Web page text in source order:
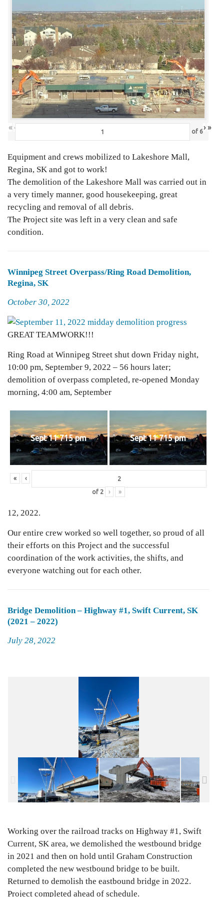
« ‹ of 6› »
Equipment and crews mobilized to Lakeshore Mall,
Regina, SK and got to work!
The demolition of the Lakeshore Mall was carried out in
a very timely manner, good housekeeping, great
recycling and removal of all debris.
The Project site was left in a very clean and safe
condition.
Winnipeg Street Overpass/Ring Road Demolition,
Regina, SK
Posted
October 30, 2022
GREAT TEAMWORK!!!
Ring Road at Winnipeg Street shut down Friday night,
10:00 pm, September 9, 2022 – 56 hours later;
demolition of overpass completed, re-opened Monday
morning, 4:00 am, September
Sept 11 715 pm Sept 11 715 pm
« ‹
of 2 › »
12, 2022.
Our entire crew worked so well together, so proud of all
their efforts on this Project and the successful
coordination of the work activities, the shifts, and
everyone watching out for each other.
Bridge Demolition – Highway #1, Swift Current, SK
(2021 – 2022)
Posted
July 28, 2022
Working over the railroad tracks on Highway #1, Swift
Current, SK area, we demolished the westbound bridge
in 2021 and then on hold until Graham Construction
completed the new westbound bridge to be built.
Returned to demolish the eastbound bridge in 2022.
Project completed ahead of schedule.